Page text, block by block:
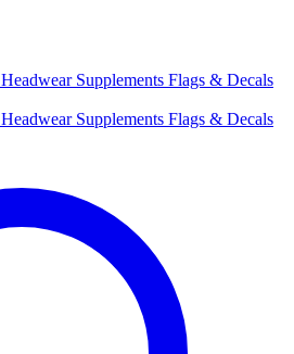
Headwear Supplements Flags & Decals
Headwear Supplements Flags & Decals